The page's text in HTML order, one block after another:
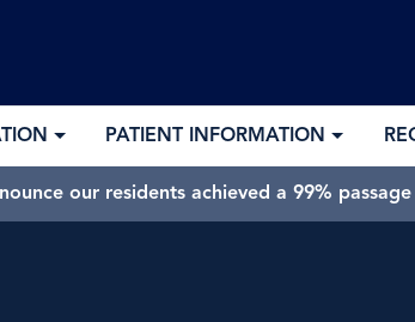
PATIENT INFORMATION
our residents achieved a 99%